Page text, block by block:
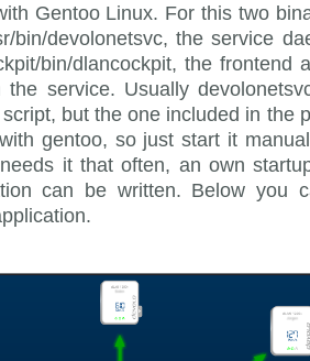
Gentoo Linux. For this two
bin/devolonetsvc, the service
bin/dlancockpit, the frontend
the service. Usually
but the one included in the
gentoo, so just start it
it that often, an own
can be written. Below you